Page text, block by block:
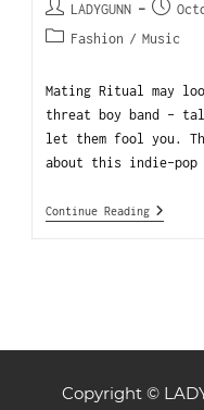
LADYGUNN
Fashion / Music
Mating Ritual may
threat boy band -
let them fool you.
about this indie-pop
Continue Reading
Copyright ©